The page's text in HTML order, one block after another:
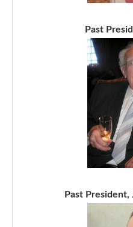
Past
Past President,